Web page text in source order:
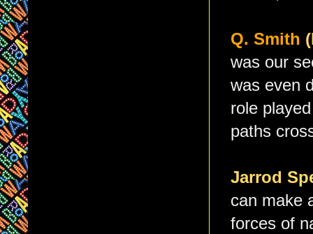
Q. Smith
was our
was even
role
paths
Jarrod
can make
forces of